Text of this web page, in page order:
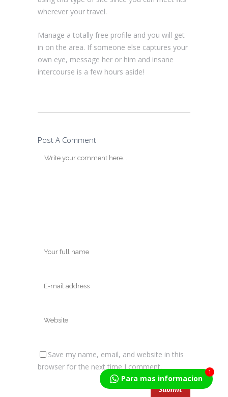
wherever your travel.
Manage a totally free profile and you will get
in on the area. If someone else captures your
own eye, message her or him and insane
intercourse is a few hours aside!
Post A Comment
Save my name, email, and website in this
browser for the next time I comment.
Para mas informacion
1